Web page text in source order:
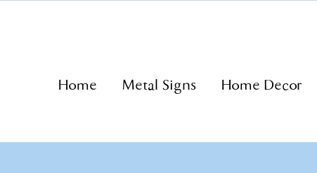
Home Metal Signs Home Decor